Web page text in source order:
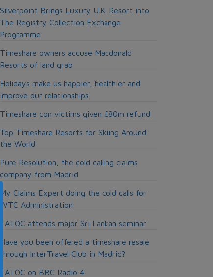
Silverpoint Brings Luxury U.K. Resort into
The Registry Collection Exchange
Programme
Timeshare owners accuse Macdonald
Resorts of land grab
Holidays make us happier, healthier and
improve our relationships
Timeshare con victims given £80m refund
Top Timeshare Resorts for Skiing Around
the World
Pure Resolution, the cold calling claims
company from Madrid
My Claims Expert doing the cold calls for
WTC Administration
TATOC attends major Sri Lankan seminar
Have you been offered a timeshare resale
through InterTravel Club in Madrid?
TATOC on BBC Radio 4